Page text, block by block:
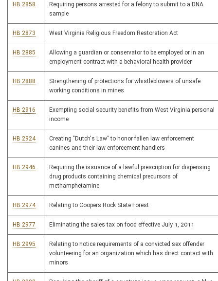
HB 2858
Requiring persons arrested for a felony to submit to a DNA
sample
HB 2873 West Virginia Religious Freedom Restoration Act
HB 2885
Allowing a guardian or conservator to be employed or in an
employment contract with a behavioral health provider
HB 2888
Strengthening of protections for whistleblowers of unsafe
working conditions in mines
HB 2916
Exempting social security benefits from West Virginia personal
income
HB 2924
Creating "Dutch's Law" to honor fallen law enforcement
canines and their law enforcement handlers
HB 2946
Requiring the issuance of a lawful prescription for dispensing
drug products containing chemical precursors of
methamphetamine
HB 2974 Relating to Coopers Rock State Forest
HB 2977 Eliminating the sales tax on food effective July 1, 2011
HB 2995
Relating to notice requirements of a convicted sex offender
volunteering for an organization which has direct contact with
minors